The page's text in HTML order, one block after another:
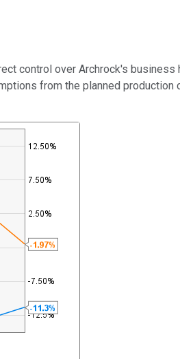
control over Archrock's
from the planned